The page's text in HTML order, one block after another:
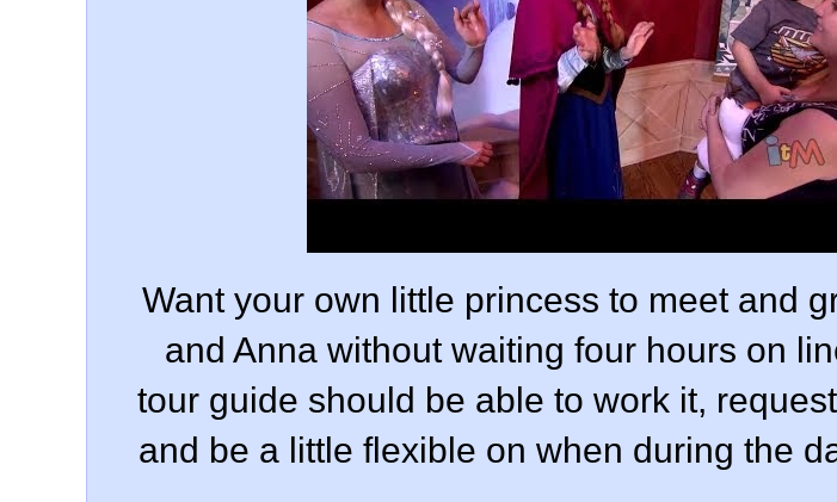
Want your own little princess to meet and
and Anna without waiting four hours on
tour guide should be able to work it,
and be a little flexible on when during the